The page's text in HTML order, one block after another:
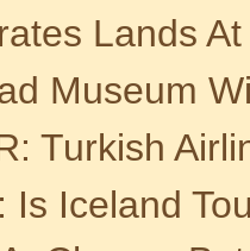
Lands
Museum
Turkish
Is Iceland